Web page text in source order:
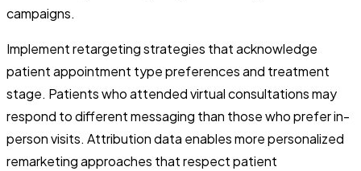
campaigns.
Implement retargeting strategies that acknowledge
patient appointment type preferences and treatment
stage. Patients who attended virtual consultations may
respond to different messaging than those who prefer in-
person visits. Attribution data enables more personalized
remarketing approaches that respect patient